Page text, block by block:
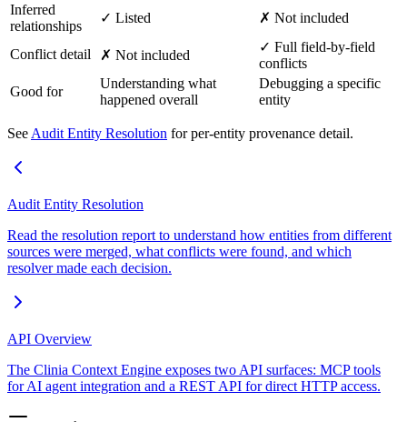
Inferred
relationships
✓ Listed ✗ Not included
Conflict detail ✗ Not included
✓ Full field-by-field
conflicts
Good for
Understanding what
happened overall
Debugging a specific
entity
See Audit Entity Resolution for per-entity provenance detail.
Audit Entity Resolution
Read the resolution report to understand how entities from different
sources were merged, what conflicts were found, and which
resolver made each decision.
API Overview
The Clinia Context Engine exposes two API surfaces: MCP tools
for AI agent integration and a REST API for direct HTTP access.